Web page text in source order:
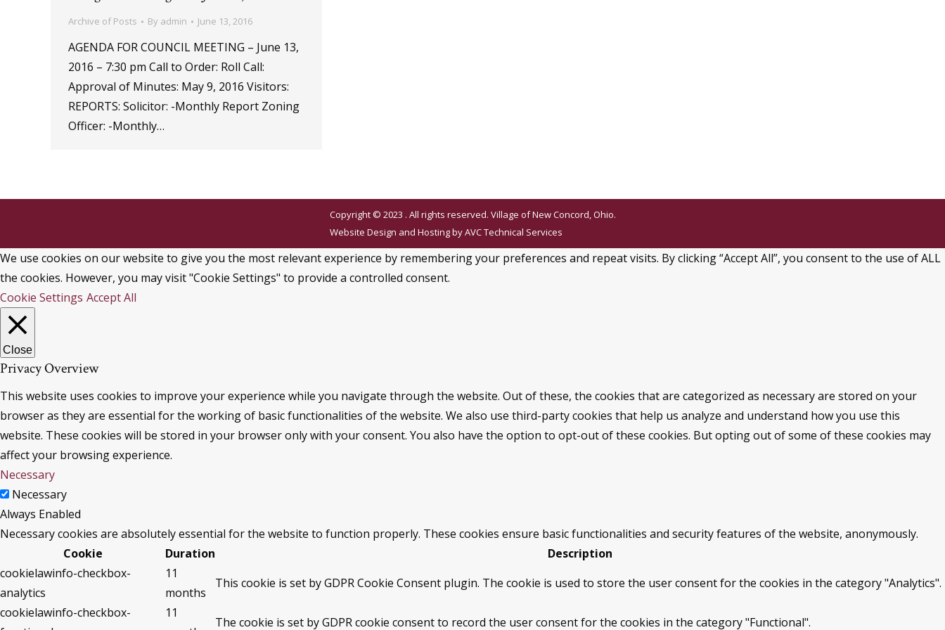
Archive of Posts By admin June 13, 2016
AGENDA FOR COUNCIL MEETING – June 13,
2016 – 7:30 pm Call to Order: Roll Call:
Approval of Minutes: May 9, 2016 Visitors:
REPORTS: Solicitor: -Monthly Report Zoning
Officer: -Monthly…
Copyright © 2023 . All rights reserved. Village of New Concord, Ohio.
Website Design and Hosting byAVC Technical Services
We use cookies on our website to give you the most relevant experience by remembering your preferences and repeat visits. By clicking “Accept All”, you consent to the use of ALL
the cookies. However, you may visit "Cookie Settings" to provide a controlled consent.
Cookie Settings Accept All
Close
Privacy Overview
This website uses cookies to improve your experience while you navigate through the website. Out of these, the cookies that are categorized as necessary are stored on your
browser as they are essential for the working of basic functionalities of the website. We also use third-party cookies that help us analyze and understand how you use this
website. These cookies will be stored in your browser only with your consent. You also have the option to opt-out of these cookies. But opting out of some of these cookies may
affect your browsing experience.
Necessary
Necessary
Always Enabled
Necessary cookies are absolutely essential for the website to function properly. These cookies ensure basic functionalities and security features of the website, anonymously.
Cookie
Duration
Description
cookielawinfo-checkbox-
analytics
11
months
This cookie is set by GDPR Cookie Consent plugin. The cookie is used to store the user consent for the cookies in the category "Analytics".
cookielawinfo-checkbox-
11
The cookie is set by GDPR cookie consent to record the user consent for the cookies in the category "Functional".